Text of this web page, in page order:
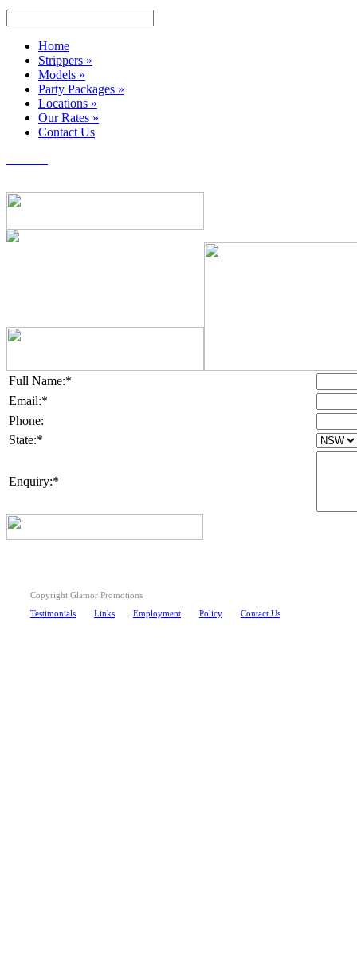
Home
Strippers »
Models »
Party Packages »
Locations »
Our Rates »
Contact Us
Full Name:*
Email:*
Phone:
State:*
Enquiry:*
Copyright Glamor Promotions
Testimonials
Links Employment Policy Contact Us